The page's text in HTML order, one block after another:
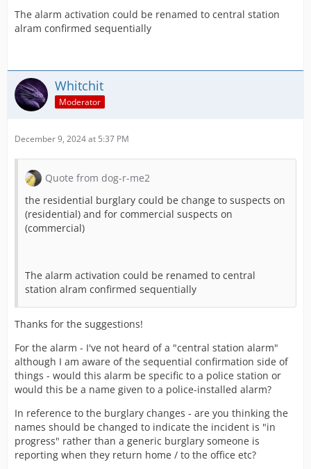
The alarm activation could be renamed to central station
alram confirmed sequentially
Whitchit
Moderator
December 9, 2024 at 5:37 PM
Quote from dog-r-me2
the residential burglary could be change to suspects on
(residential) and for commercial suspects on
(commercial)
The alarm activation could be renamed to central
station alram confirmed sequentially
Thanks for the suggestions!
For the alarm - I've not heard of a "central station alarm"
although I am aware of the sequential confirmation side of
things - would this alarm be specific to a police station or
would this be a name given to a police-installed alarm?
In reference to the burglary changes - are you thinking the
names should be changed to indicate the incident is "in
progress" rather than a generic burglary someone is
reporting when they return home / to the office etc?